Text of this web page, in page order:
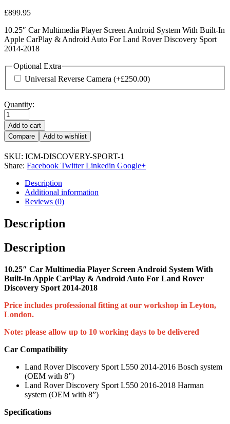
£899.95
10.25″ Car Multimedia Player Screen Android System With Built-In
Apple CarPlay & Android Auto For Land Rover Discovery Sport
2014-2018
Optional Extra
Universal Reverse Camera (+£250.00)
Quantity:
Add to cart
Compare
Add to wishlist
SKU: ICM-DISCOVERY-SPORT-1
Share: Facebook Twitter Linkedin Google+
Description
Additional information
Reviews (0)
Description
Description
10.25″ Car Multimedia Player Screen Android System With
Built-In Apple CarPlay & Android Auto For Land Rover
Discovery Sport 2014-2018
Price includes professional fitting at our workshop in Leyton,
London.
Note: please allow up to 10 working days to be delivered
Car Compatibility
Land Rover Discovery Sport L550 2014-2016 Bosch system
(OEM with 8”)
Land Rover Discovery Sport L550 2016-2018 Harman
system (OEM with 8”)
Specifications